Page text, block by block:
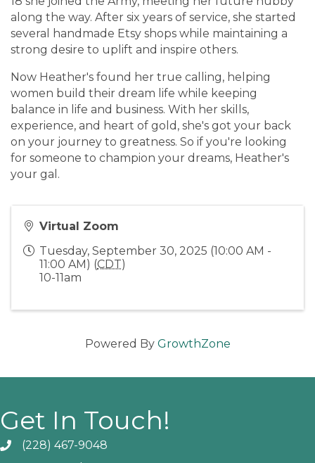
along the way. After six years of service, she started
several handmade Etsy shops while maintaining a
strong desire to uplift and inspire others.
Now Heather's found her true calling, helping
women build their dream life while keeping
balance in life and business. With her skills,
experience, and heart of gold, she's got your back
on your journey to greatness. So if you're looking
for someone to champion your dreams, Heather's
your gal.
Virtual Zoom
Tuesday, September 30, 2025 (10:00 AM -
11:00 AM) (CDT)
10-11am
Powered By GrowthZone
Get In Touch!
Phone icon and link
(228) 467-9048